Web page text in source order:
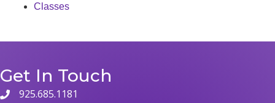
Classes
Get In Touch
phone925.685.1181